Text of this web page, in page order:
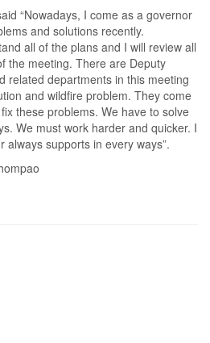
“Nowadays, I come as a governor
and solutions recently.
all of the plans and I will review all
the meeting. There are Deputy
related departments in this meeting
and wildfire problem. They come
these problems. We have to solve
We must work harder and quicker. I
supports in every ways”.